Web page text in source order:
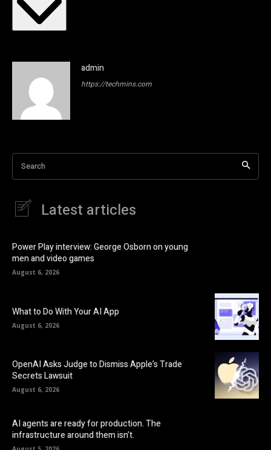
admin
https://techmins.com
Search
Latest articles
Power Play interview: George Osborn on young
men and video games
August 6, 2026
What to Do With Your AI App
August 6, 2026
OpenAI Asks Judge to Dismiss Apple’s Trade
Secrets Lawsuit
August 6, 2026
AI agents are ready for production. The
infrastructure around them isn’t.